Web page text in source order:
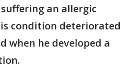
an allergic
condition deteriorated
when he developed a